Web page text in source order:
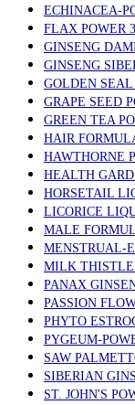
ECHINACEA-
FLAX POWER
GINSENG
GINSENG
GOLDEN
GRAPE SEED
GREEN TEA
HAIR
HAWTHORNE
HEALTH
HORSETAIL
LICORICE
MALE
MENSTRUAL-
MILK THISTLE
PANAX
PASSION
PHYTO
PYGEUM-
SAW
SIBERIAN
ST. JOHN'S